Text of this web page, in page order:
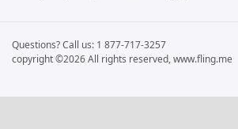
Questions? Call us: 1 877-717-3257
copyright ©2026 All rights reserved, www.fling.me